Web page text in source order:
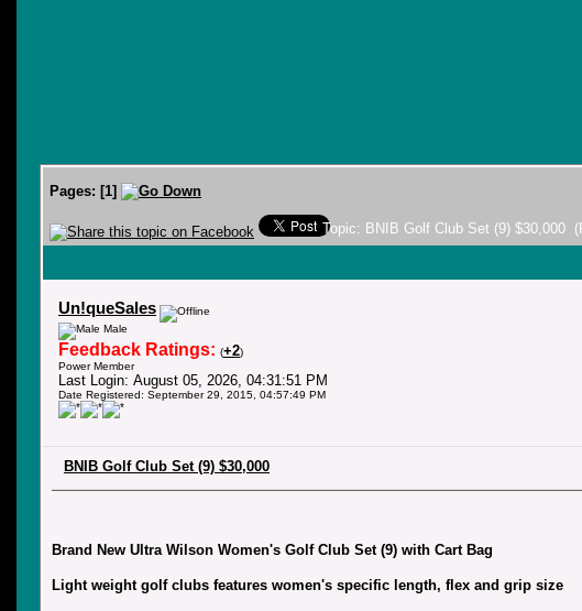
Pages: [1]
Topic: BNIB Golf Club Set (9) $30,000
Un!queSales
Male
Feedback Ratings: (+2)
Power Member
Last Login: August 05, 2026, 04:31:51 PM
Date Registered: September 29, 2015, 04:57:49 PM
BNIB Golf Club Set (9) $30,000
Brand New Ultra Wilson Women's Golf Club Set (9) with Cart Bag
Light weight golf clubs features women's specific length, flex and grip size